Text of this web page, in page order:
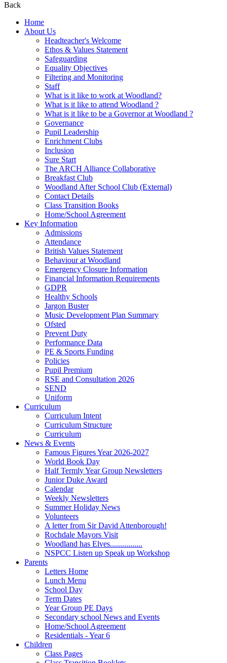
Back
Home
About Us
Headteacher's Welcome
Ethos & Values Statement
Safeguarding
Equality Objectives
Filtering and Monitoring
Staff
What is it like to work at Woodland?
What is it like to attend Woodland ?
What is it like to be a Governor at Woodland ?
Governance
Pupil Leadership
Enrichment Clubs
Inclusion
Sure Start
The ARCH Alliance Collaborative
Breakfast Club
Woodland After School Club (External)
Contact Details
Class Transition Books
Home/School Agreement
Key Information
Admissions
Attendance
British Values Statement
Behaviour at Woodland
Emergency Closure Information
Financial Information Requirements
GDPR
Healthy Schools
Jargon Buster
Music Development Plan Summary
Ofsted
Prevent Duty
Performance Data
PE & Sports Funding
Policies
Pupil Premium
RSE and Consultation 2026
SEND
Uniform
Curriculum
Curriculum Intent
Curriculum Structure
Curriculum
News & Events
Famous Figures Year 2026-2027
World Book Day
Half Termly Year Group Newsletters
Junior Duke Award
Calendar
Weekly Newsletters
Summer Holiday News
Volunteers
A letter from Sir David Attenborough!
Rochdale Mayors Visit
Woodland has Elves................
NSPCC Listen up Speak up Workshop
Parents
Letters Home
Lunch Menu
School Day
Term Dates
Year Group PE Days
Secondary school News and Events
Home/School Agreement
Residentials - Year 6
Children
Class Pages